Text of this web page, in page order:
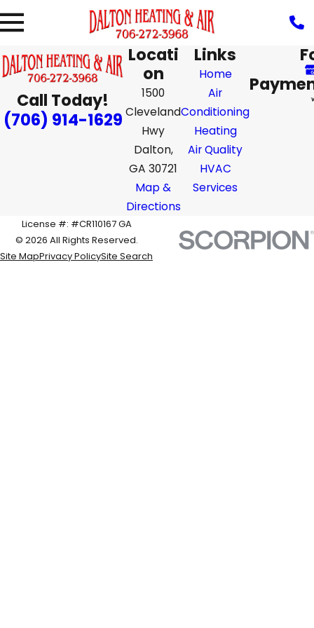
Call Today!
(706) 914-1629
Locati
on
1500
Cleveland
Hwy
Dalton,
GA 30721
Map &
Directions
Links
Home
Air
Conditioning
Heating
Air Quality
HVAC
Services
License #: #CR110167 GA
© 2026 All Rights Reserved.
Site MapPrivacy PolicySite Search